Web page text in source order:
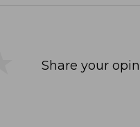
Share your